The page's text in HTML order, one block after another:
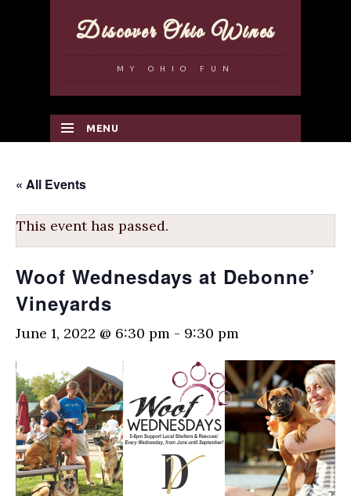
Discover Ohio Wines
MY OHIO FUN
MENU
« All Events
This event has passed.
Woof Wednesdays at Debonne’
Vineyards
June 1, 2022 @ 6:30 pm - 9:30 pm